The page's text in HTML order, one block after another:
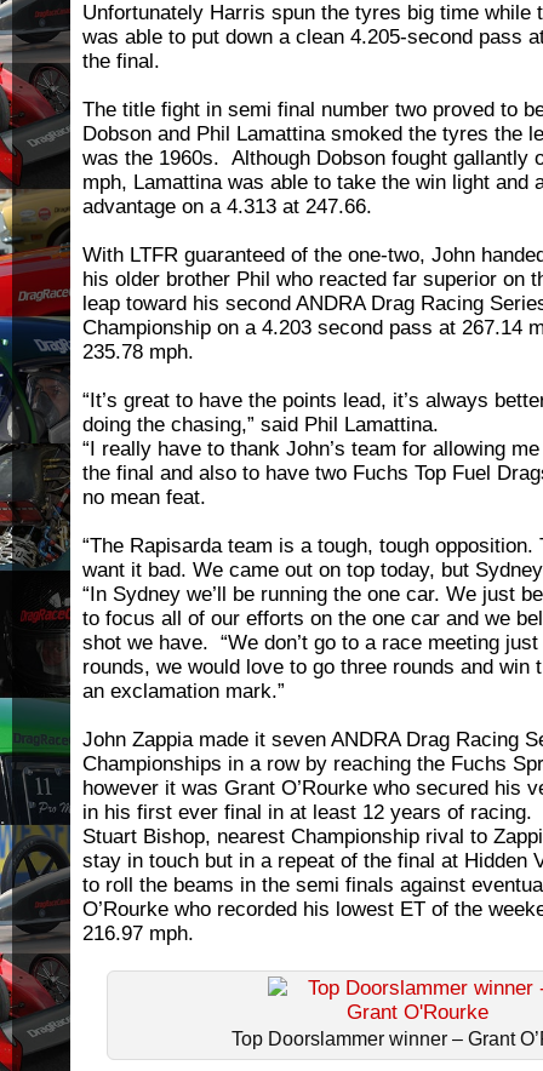
Unfortunately Harris spun the tyres big time while
was able to put down a clean 4.205-second pass
the final.
The title fight in semi final number two proved to
Dobson and Phil Lamattina smoked the tyres the
was the 1960s. Although Dobson fought gallantly
mph, Lamattina was able to take the win light and
advantage on a 4.313 at 247.66.
With LTFR guaranteed of the one-two, John
his older brother Phil who reacted far superior on
leap toward his second ANDRA Drag Racing
Championship on a 4.203 second pass at 267.14
235.78 mph.
“It’s great to have the points lead, it’s always
doing the chasing,” said Phil Lamattina.
“I really have to thank John’s team for allowing
the final and also to have two Fuchs Top Fuel
no mean feat.
“The Rapisarda team is a tough, tough
want it bad. We came out on top today, but
“In Sydney we’ll be running the one car. We just
to focus all of our efforts on the one car and we
shot we have. “We don’t go to a race meeting
rounds, we would love to go three rounds and win
an exclamation mark.”
John Zappia made it seven ANDRA Drag Racing
Championships in a row by reaching the Fuchs
however it was Grant O’Rourke who secured his
in his first ever final in at least 12 years of racing.
Stuart Bishop, nearest Championship rival to
stay in touch but in a repeat of the final at Hidden
to roll the beams in the semi finals against
O’Rourke who recorded his lowest ET of the
216.97 mph.
Top Doorslammer winner – Grant